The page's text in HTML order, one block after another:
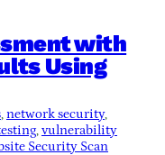
with
Using
, network security
, vulnerability
Security Scan